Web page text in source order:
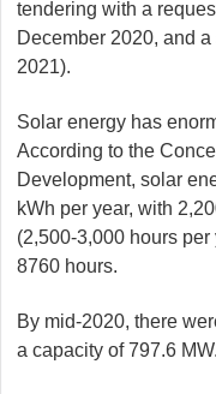
tendering with a
December 2020, and
2021).
Solar energy has
According to the
Development, solar
kWh per year, with
(2,500-3,000 hours
8760 hours.
By mid-2020, there
a capacity of 797.6 MW.